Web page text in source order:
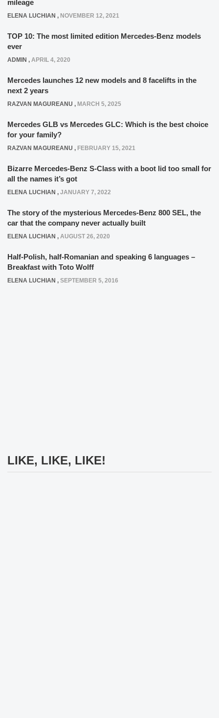
mileage
ELENA LUCHIAN , NOVEMBER 12, 2021
TOP 10: The most limited edition Mercedes-Benz models
ever
ADMIN , APRIL 4, 2020
Mercedes launches 12 new models and 8 facelifts in the
next 2 years
RAZVAN MAGUREANU , MARCH 5, 2025
Mercedes GLB vs Mercedes GLC: Which is the best choice
for your family?
RAZVAN MAGUREANU , FEBRUARY 15, 2021
Bizarre Mercedes-Benz S-Class with a boot lid too small for
all the names it’s got
ELENA LUCHIAN , JANUARY 7, 2022
The story of the mysterious Mercedes-Benz 800 SEL, the
car that the company never actually built
ELENA LUCHIAN , AUGUST 26, 2020
Half-Polish, half-Romanian and speaking 6 languages –
Breakfast with Toto Wolff
ELENA LUCHIAN , SEPTEMBER 5, 2016
LIKE, LIKE, LIKE!